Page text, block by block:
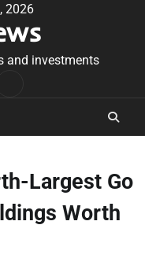
2026
and investments
Largest Go
Worth